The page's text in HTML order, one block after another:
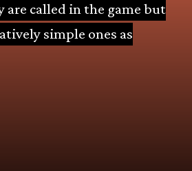
are called in the game but
simple ones as
are called in the game but
simple ones as